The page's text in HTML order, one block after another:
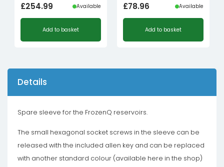
£254.99 Available
Add to basket
£78.96 Available
Add to basket
Details
Spare sleeve for the FrozenQ reservoirs.
The small hexagonal socket screws in the sleeve can be
released with the included allen key and can be replaced
with another standard colour (available here in the shop)